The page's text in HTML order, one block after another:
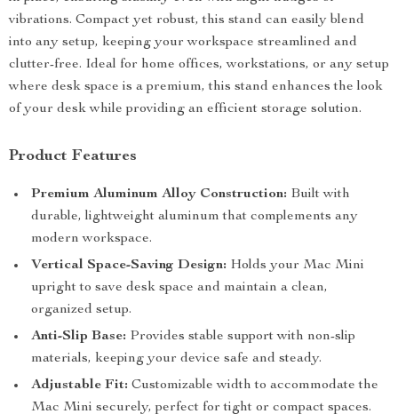
vibrations. Compact yet robust, this stand can easily blend
into any setup, keeping your workspace streamlined and
clutter-free. Ideal for home offices, workstations, or any setup
where desk space is a premium, this stand enhances the look
of your desk while providing an efficient storage solution.
Product Features
Premium Aluminum Alloy Construction: Built with
durable, lightweight aluminum that complements any
modern workspace.
Vertical Space-Saving Design: Holds your Mac Mini
upright to save desk space and maintain a clean,
organized setup.
Anti-Slip Base: Provides stable support with non-slip
materials, keeping your device safe and steady.
Adjustable Fit: Customizable width to accommodate the
Mac Mini securely, perfect for tight or compact spaces.